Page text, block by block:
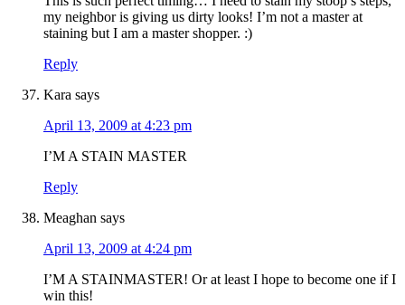
my neighbor is giving us dirty looks! I’m not a master at
staining but I am a master shopper. :)
Reply
Kara says
April 13, 2009 at 4:23 pm
I’M A STAIN MASTER
Reply
Meaghan says
April 13, 2009 at 4:24 pm
I’M A STAINMASTER! Or at least I hope to become one if I
win this!